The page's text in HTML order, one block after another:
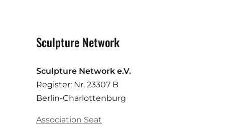
Sculpture Network
Sculpture Network e.V.
Register: Nr. 23307 B
Berlin-Charlottenburg
Association Seat